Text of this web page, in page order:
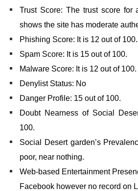
Trust Score: The trust score
shows the site has moderate
Phishing Score: It is 12 out of 100.
Spam Score: It is 15 out of 100.
Malware Score: It is 12 out of 100.
Denylist Status: No
Danger Profile: 15 out of 100.
Doubt Nearness of Social
100.
Social Desert garden’s
poor, near nothing.
Web-based Entertainment
Facebook however no record on